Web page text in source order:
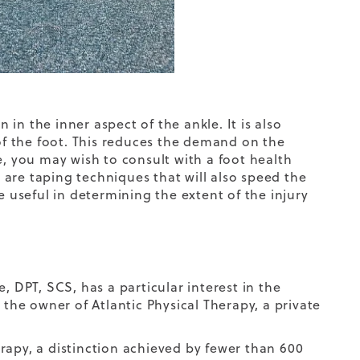
in the inner aspect of the ankle. It is also
foot. This reduces the demand on the
you may wish to consult with a foot health
taping techniques that will also speed the
useful in determining the extent of the injury
DPT, SCS, has a particular interest in the
owner of Atlantic Physical Therapy, a private
a distinction achieved by fewer than 600